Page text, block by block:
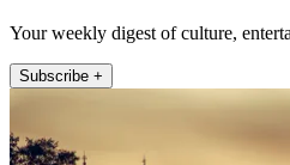
Your weekly digest of culture,
Subscribe +